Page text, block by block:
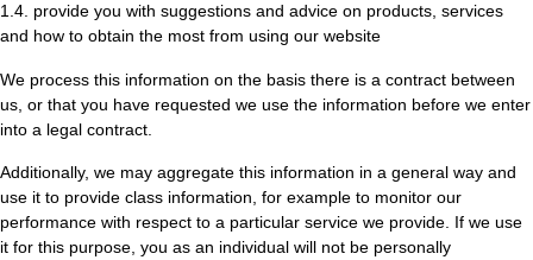
1.4. provide you with suggestions and advice on products, services
and how to obtain the most from using our website
We process this information on the basis there is a contract between
us, or that you have requested we use the information before we enter
into a legal contract.
Additionally, we may aggregate this information in a general way and
use it to provide class information, for example to monitor our
performance with respect to a particular service we provide. If we use
it for this purpose, you as an individual will not be personally